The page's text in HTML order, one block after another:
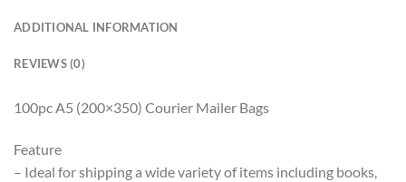
ADDITIONAL INFORMATION
REVIEWS (0)
100pc A5 (200×350) Courier Mailer Bags
Feature
– Ideal for shipping a wide variety of items including books,